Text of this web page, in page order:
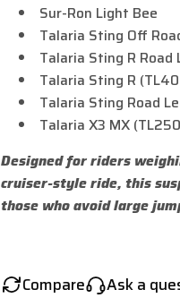
Sur-Ron Light Bee
Talaria Sting Off
Talaria Sting R Road
Talaria Sting R
Talaria Sting Road
Talaria X3 MX
Designed for riders
cruiser-style ride, this
those who avoid large
Compare Ask a